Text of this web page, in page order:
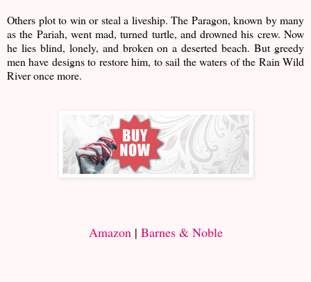
Others plot to win or steal a liveship. The Paragon, known by many
as the Pariah, went mad, turned turtle, and drowned his crew. Now
he lies blind, lonely, and broken on a deserted beach. But greedy
men have designs to restore him, to sail the waters of the Rain Wild
River once more.
Amazon| Barnes & Noble